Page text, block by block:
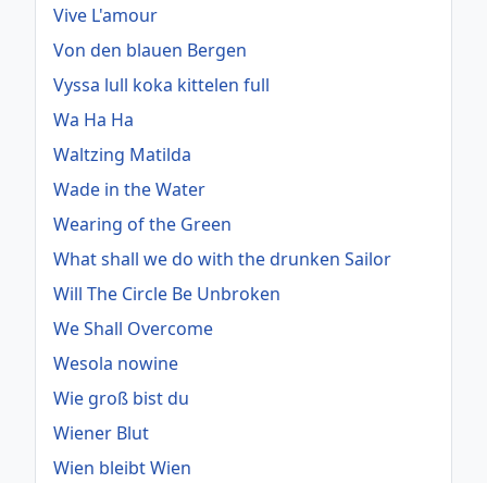
Vive L'amour
Von den blauen Bergen
Vyssa lull koka kittelen full
Wa Ha Ha
Waltzing Matilda
Wade in the Water
Wearing of the Green
What shall we do with the drunken Sailor
Will The Circle Be Unbroken
We Shall Overcome
Wesola nowine
Wie groß bist du
Wiener Blut
Wien bleibt Wien